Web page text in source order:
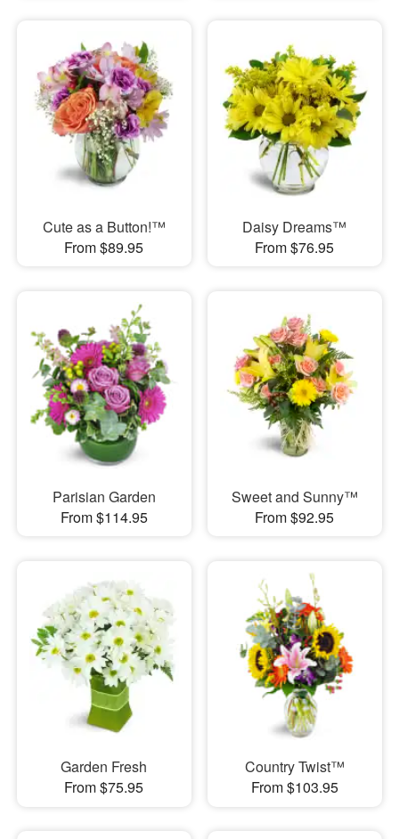
Cute as a Button!™
From $89.95
Daisy Dreams™
From $76.95
Parisian Garden
From $114.95
Sweet and Sunny™
From $92.95
Garden Fresh
From $75.95
Country Twist™
From $103.95